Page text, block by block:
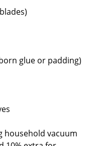
glue or padding)
household vacuum